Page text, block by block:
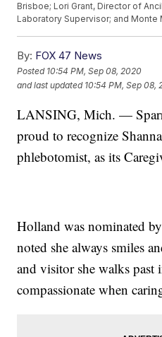
Brisboe; Lori Grant, Director of
Laboratory Supervisor; and Monte
By: FOX 47 News
Posted 10:54 PM, Sep 08, 2020
and last updated 10:54 PM, Sep 08,
LANSING, Mich. —
proud to recognize
phlebotomist, as its
Holland was nominated
noted she always smiles
and visitor she walks past
compassionate when